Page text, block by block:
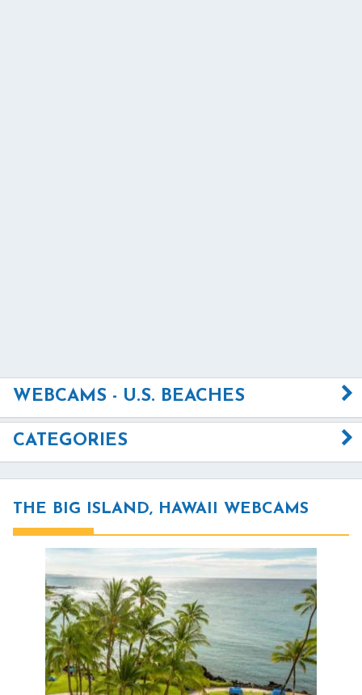
WEBCAMS - U.S. BEACHES
CATEGORIES
THE BIG ISLAND, HAWAII WEBCAMS